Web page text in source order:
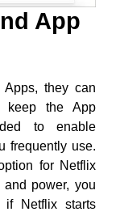
App
Apps, they can
keep the App
to enable
frequently use.
for Netflix
power, you
Netflix starts